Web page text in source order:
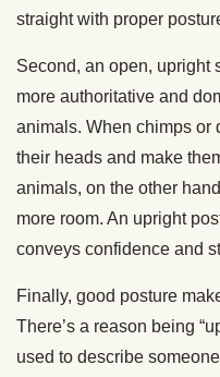
straight with proper
Second, an open, upright
more authoritative and
animals. When chimps or
their heads and make
animals, on the other
more room. An upright
conveys confidence and
Finally, good posture
There’s a reason being
used to describe